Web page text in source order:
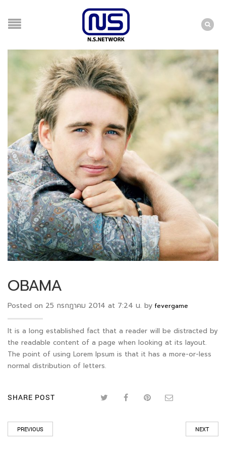
OBAMA
Posted on 25 กรกฎาคม 2014 at 7:24 น. by fevergame
It is a long established fact that a reader will be distracted by
the readable content of a page when looking at its layout.
The point of using Lorem Ipsum is that it has a more-or-less
normal distribution of letters.
SHARE POST
PREVIOUS NEXT